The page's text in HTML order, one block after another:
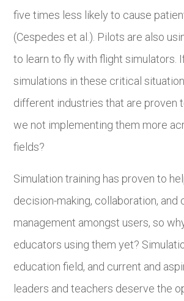
five times less likely to cause
(Cespedes et al.). Pilots are also
to learn to fly with flight simulators.
simulations in these critical
different industries that are proven
we not implementing them more
fields?
Simulation training has proven to
decision-making, collaboration, and
management amongst users, so
educators using them yet?
education field, and current and
leaders and teachers deserve the